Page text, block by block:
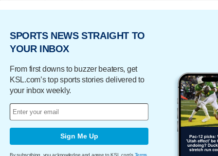
SPORTS NEWS STRAIGHT TO
YOUR INBOX
From first downs to buzzer beaters, get
KSL.com’s top sports stories delivered to
your inbox weekly.
Sign Me Up
By subscribing, you acknowledge and agree to KSL.com's Terms